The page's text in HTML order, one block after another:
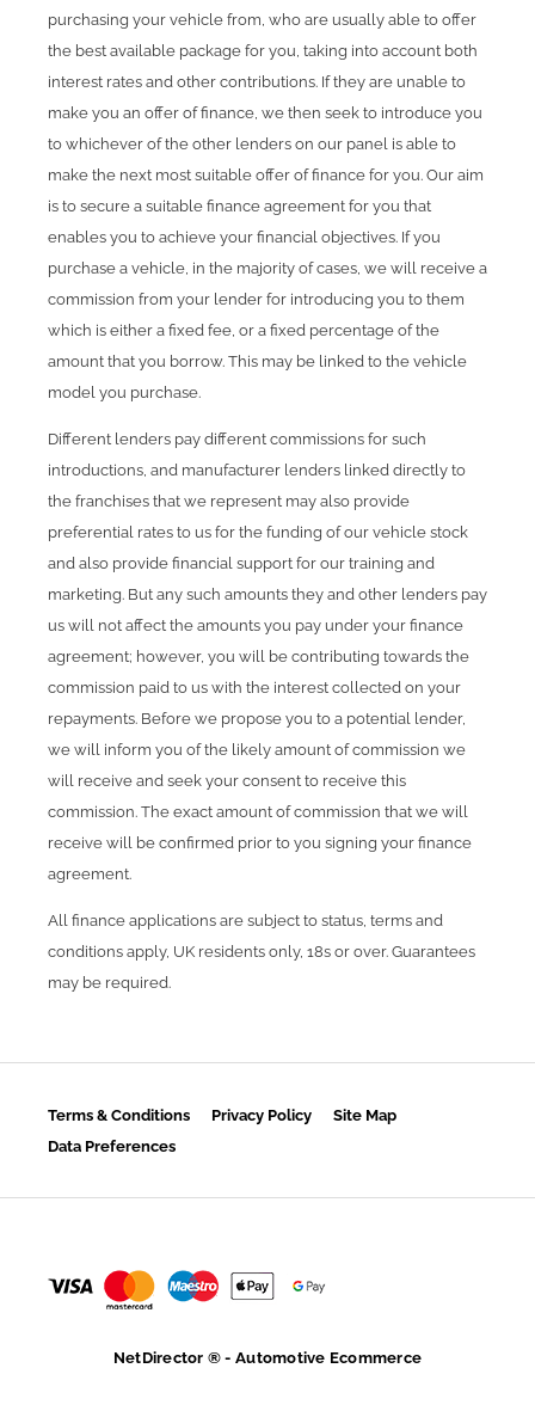
purchasing your vehicle from, who are usually able to offer
the best available package for you, taking into account both
interest rates and other contributions. If they are unable to
make you an offer of finance, we then seek to introduce you
to whichever of the other lenders on our panel is able to
make the next most suitable offer of finance for you. Our aim
is to secure a suitable finance agreement for you that
enables you to achieve your financial objectives. If you
purchase a vehicle, in the majority of cases, we will receive a
commission from your lender for introducing you to them
which is either a fixed fee, or a fixed percentage of the
amount that you borrow. This may be linked to the vehicle
model you purchase.
Different lenders pay different commissions for such
introductions, and manufacturer lenders linked directly to
the franchises that we represent may also provide
preferential rates to us for the funding of our vehicle stock
and also provide financial support for our training and
marketing. But any such amounts they and other lenders pay
us will not affect the amounts you pay under your finance
agreement; however, you will be contributing towards the
commission paid to us with the interest collected on your
repayments. Before we propose you to a potential lender,
we will inform you of the likely amount of commission we
will receive and seek your consent to receive this
commission. The exact amount of commission that we will
receive will be confirmed prior to you signing your finance
agreement.
All finance applications are subject to status, terms and
conditions apply, UK residents only, 18s or over. Guarantees
may be required.
Terms & Conditions Privacy Policy
Site Map
Data Preferences
NetDirector ® - Automotive Ecommerce